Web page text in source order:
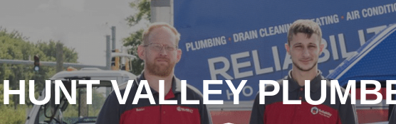
HUNT VALLEY